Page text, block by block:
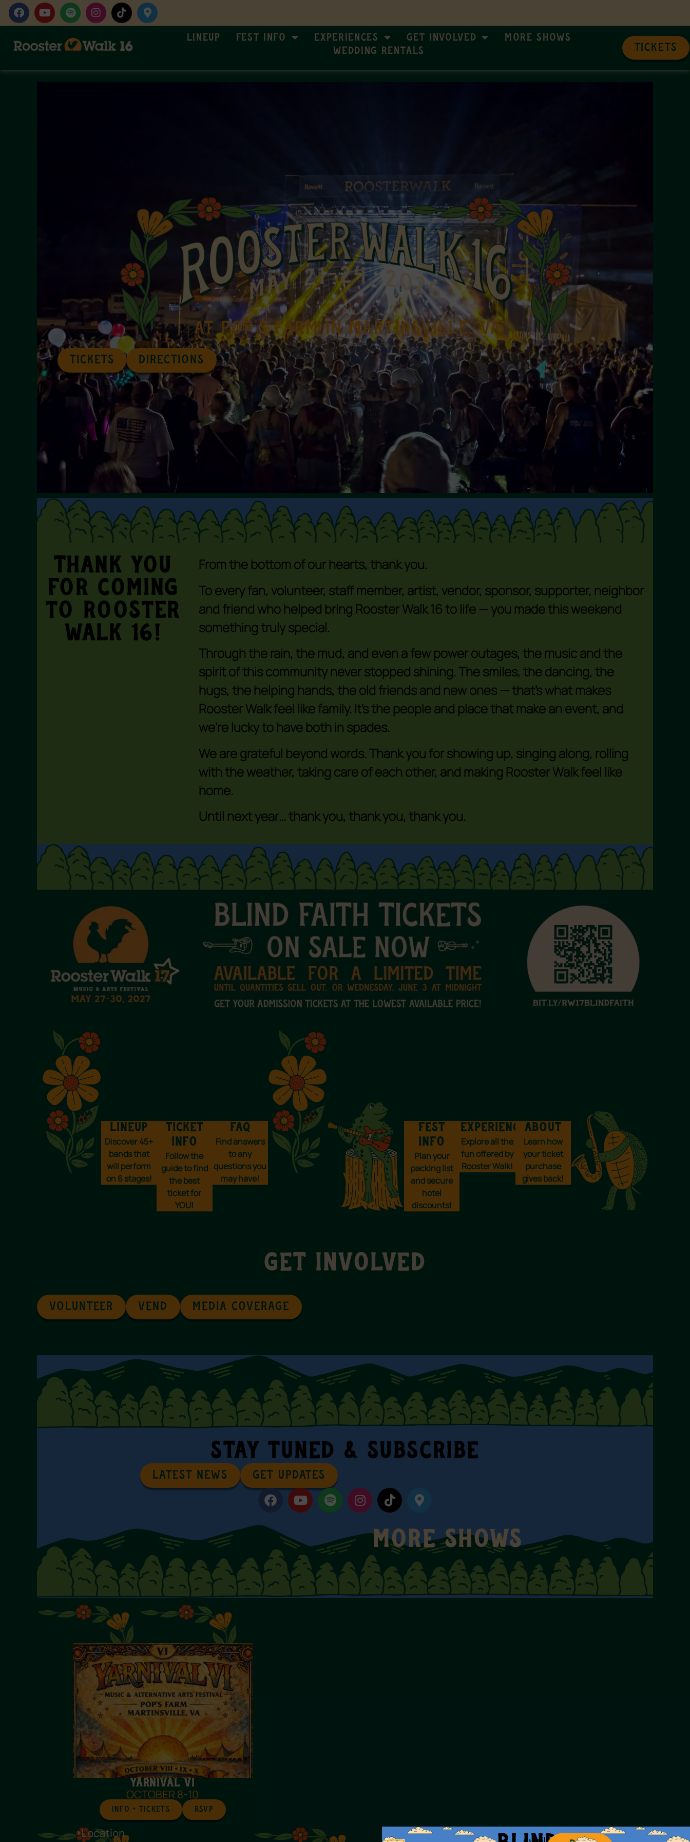
Lineup Fest Info Experiences Get Involved
More Shows
Wedding Rentals
TICKETS
TICKETS DIRECTIONS
Thank You
For coming
to Rooster
Walk 16!
From the bottom of our hearts, thank you.
To every fan, volunteer, staff member, artist, vendor, sponsor, supporter, neighbor
and friend who helped bring Rooster Walk 16 to life — you made this weekend
something truly special.
Through the rain, the mud, and even a few power outages, the music and the
spirit of this community never stopped shining. The smiles, the dancing, the
hugs, the helping hands, the old friends and new ones — that’s what makes
Rooster Walk feel like family. It’s the people and place that make an event, and
we’re lucky to have both in spades.
We are grateful beyond words. Thank you for showing up, singing along, rolling
with the weather, taking care of each other, and making Rooster Walk feel like
home.
Until next year… thank you, thank you, thank you.
LINEUP
Discover 45+
bands that
will perform
on 6 stages!
TICKET
INFO
Follow the
guide to find
the best
ticket for
YOU!
FAQ
Find answers
to any
questions you
may have!
FEST
INFO
Plan your
packing list
and secure
hotel
discounts!
EXPERIENCES
Explore all the
fun offered by
Rooster Walk!
ABOUT
Learn how
your ticket
purchase
gives back!
GET INVOLVED
VOLUNTEER VEND MEDIA COVERAGE
STAY TUNED & SUBSCRIBE
LATEST NEWS GET UPDATES
MORE SHOWS
Yarnival VI
OCTOBER 8-10
INFO + TICKETS RSVP
Location